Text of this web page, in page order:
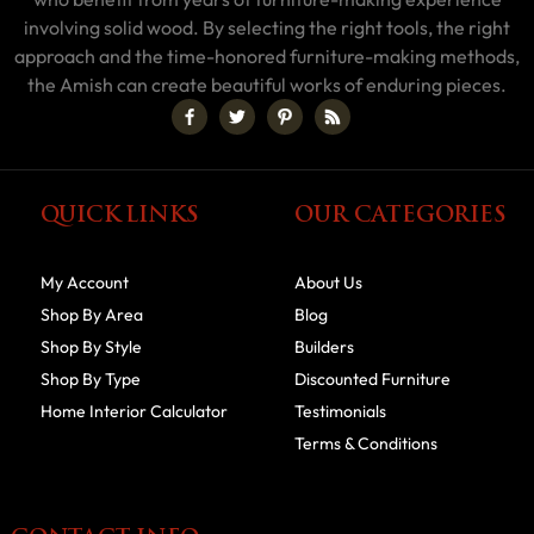
involving solid wood. By selecting the right tools, the right
approach and the time-honored furniture-making methods,
the Amish can create beautiful works of enduring pieces.
QUICK LINKS
My Account
Shop By Area
Shop By Style
Shop By Type
Home Interior Calculator
OUR CATEGORIES
About Us
Blog
Builders
Discounted Furniture
Testimonials
Terms & Conditions